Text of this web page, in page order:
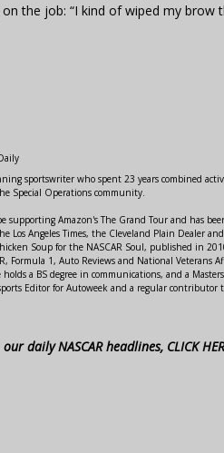
the job: “I kind of wiped my brow
sportswriter who spent 23 years combined
Special Operations community.
supporting Amazon's The Grand Tour and has
Los Angeles Times, the Cleveland Plain Dealer
Soup for the NASCAR Soul, published in
Formula 1, Auto Reviews and National Veterans
holds a BS degree in communications, and a
Editor for Autoweek and a regular contributor
daily NASCAR headlines, CLICK